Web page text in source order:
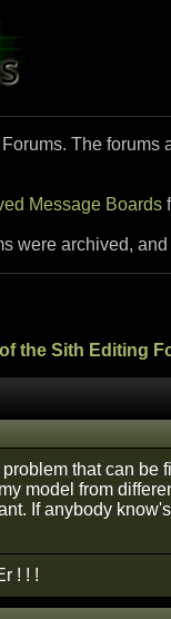
The
Message Boards
were archived,
the Sith Editing
problem that can
model from
If anybody
! ! !